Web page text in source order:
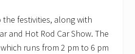
the festivities, along with
and Hot Rod Car Show. The
runs from 2 pm to 6 pm